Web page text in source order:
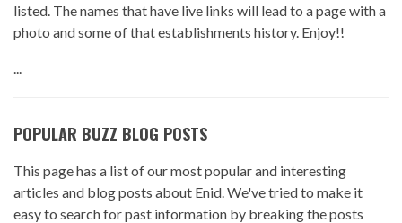
listed. The names that have live links will lead to a page with a
photo and some of that establishments history. Enjoy!!
POPULAR BUZZ BLOG POSTS
This page has a list of our most popular and interesting
articles and blog posts about Enid. We've tried to make it
easy to search for past information by breaking the posts